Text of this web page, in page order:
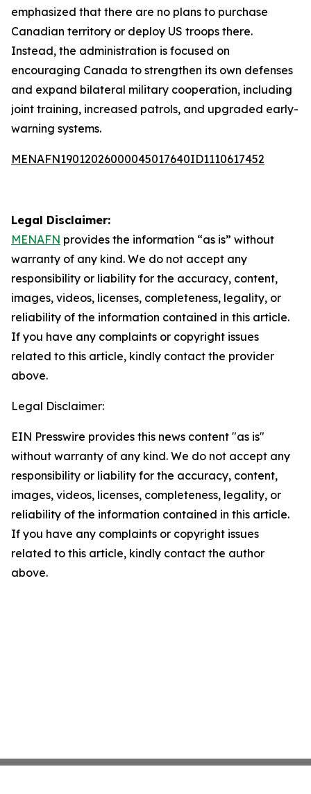
emphasized that there are no plans to purchase
Canadian territory or deploy US troops there.
Instead, the administration is focused on
encouraging Canada to strengthen its own defenses
and expand bilateral military cooperation, including
joint training, increased patrols, and upgraded early-
warning systems.
MENAFN19012026000045017640ID1110617452
Legal Disclaimer:
MENAFN provides the information “as is” without
warranty of any kind. We do not accept any
responsibility or liability for the accuracy, content,
images, videos, licenses, completeness, legality, or
reliability of the information contained in this article.
If you have any complaints or copyright issues
related to this article, kindly contact the provider
above.
Legal Disclaimer:
EIN Presswire provides this news content "as is"
without warranty of any kind. We do not accept any
responsibility or liability for the accuracy, content,
images, videos, licenses, completeness, legality, or
reliability of the information contained in this article.
If you have any complaints or copyright issues
related to this article, kindly contact the author
above.